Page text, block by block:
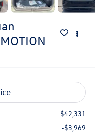
$42,331
-$3,969